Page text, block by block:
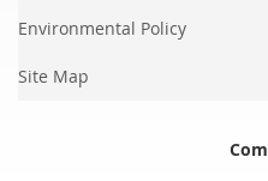
Environmental Policy
Site Map